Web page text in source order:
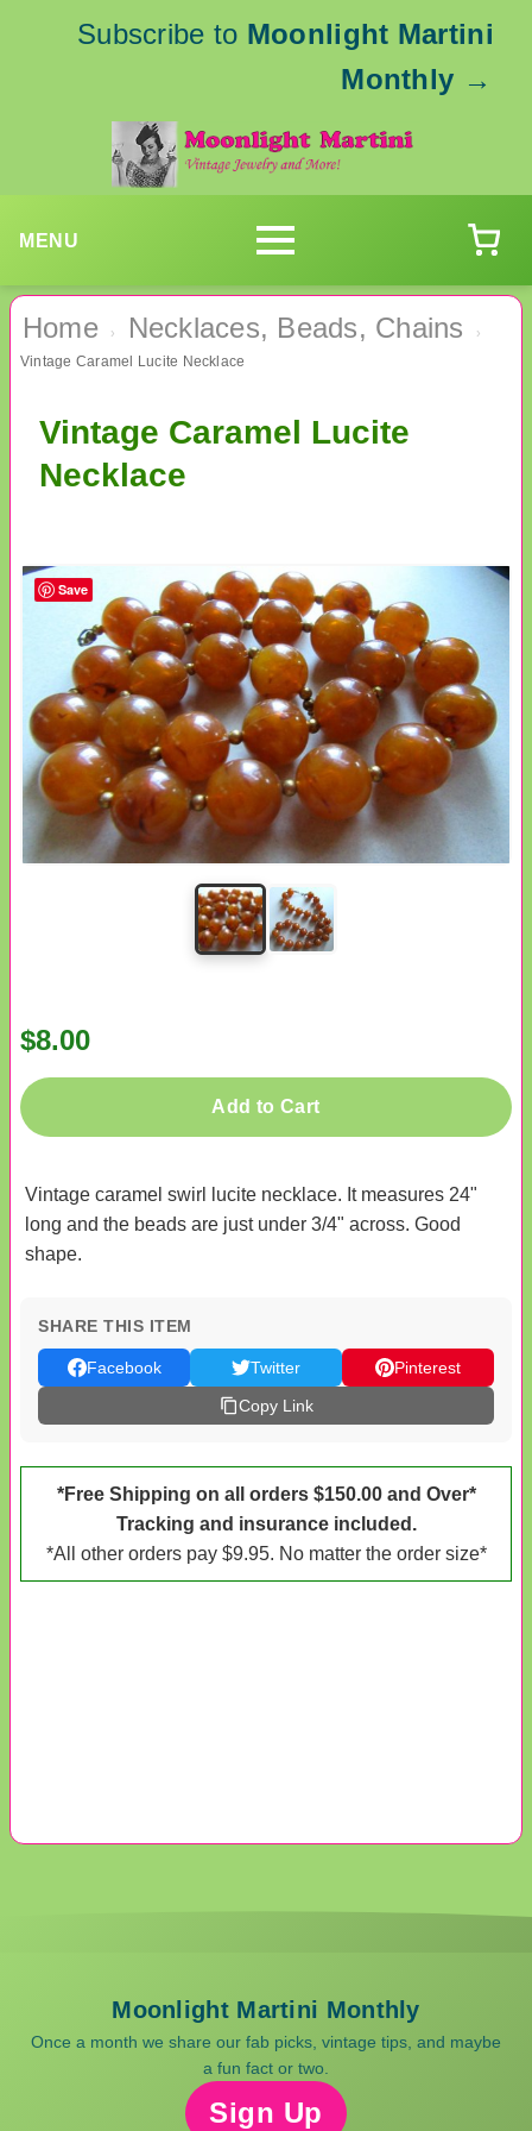
Subscribe to Moonlight Martini
Monthly →
MENU
Home › Necklaces, Beads, Chains ›
Vintage Caramel Lucite Necklace
Vintage Caramel Lucite
Necklace
$8.00
Add to Cart
Vintage caramel swirl lucite necklace. It measures 24"
long and the beads are just under 3/4" across. Good
shape.
SHARE THIS ITEM
Facebook Twitter
Pinterest
Copy Link
*Free Shipping on all orders $150.00 and Over*
Tracking and insurance included.
*All other orders pay $9.95. No matter the order size*
Moonlight Martini Monthly
Once a month we share our fab picks, vintage tips, and maybe
a fun fact or two.
Sign Up
Save